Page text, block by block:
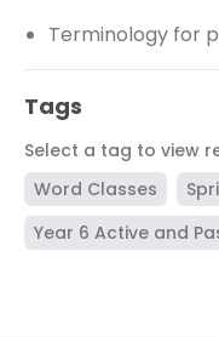
Terminology for
Tags
Select a tag to view
Word Classes
Year 6 Active and